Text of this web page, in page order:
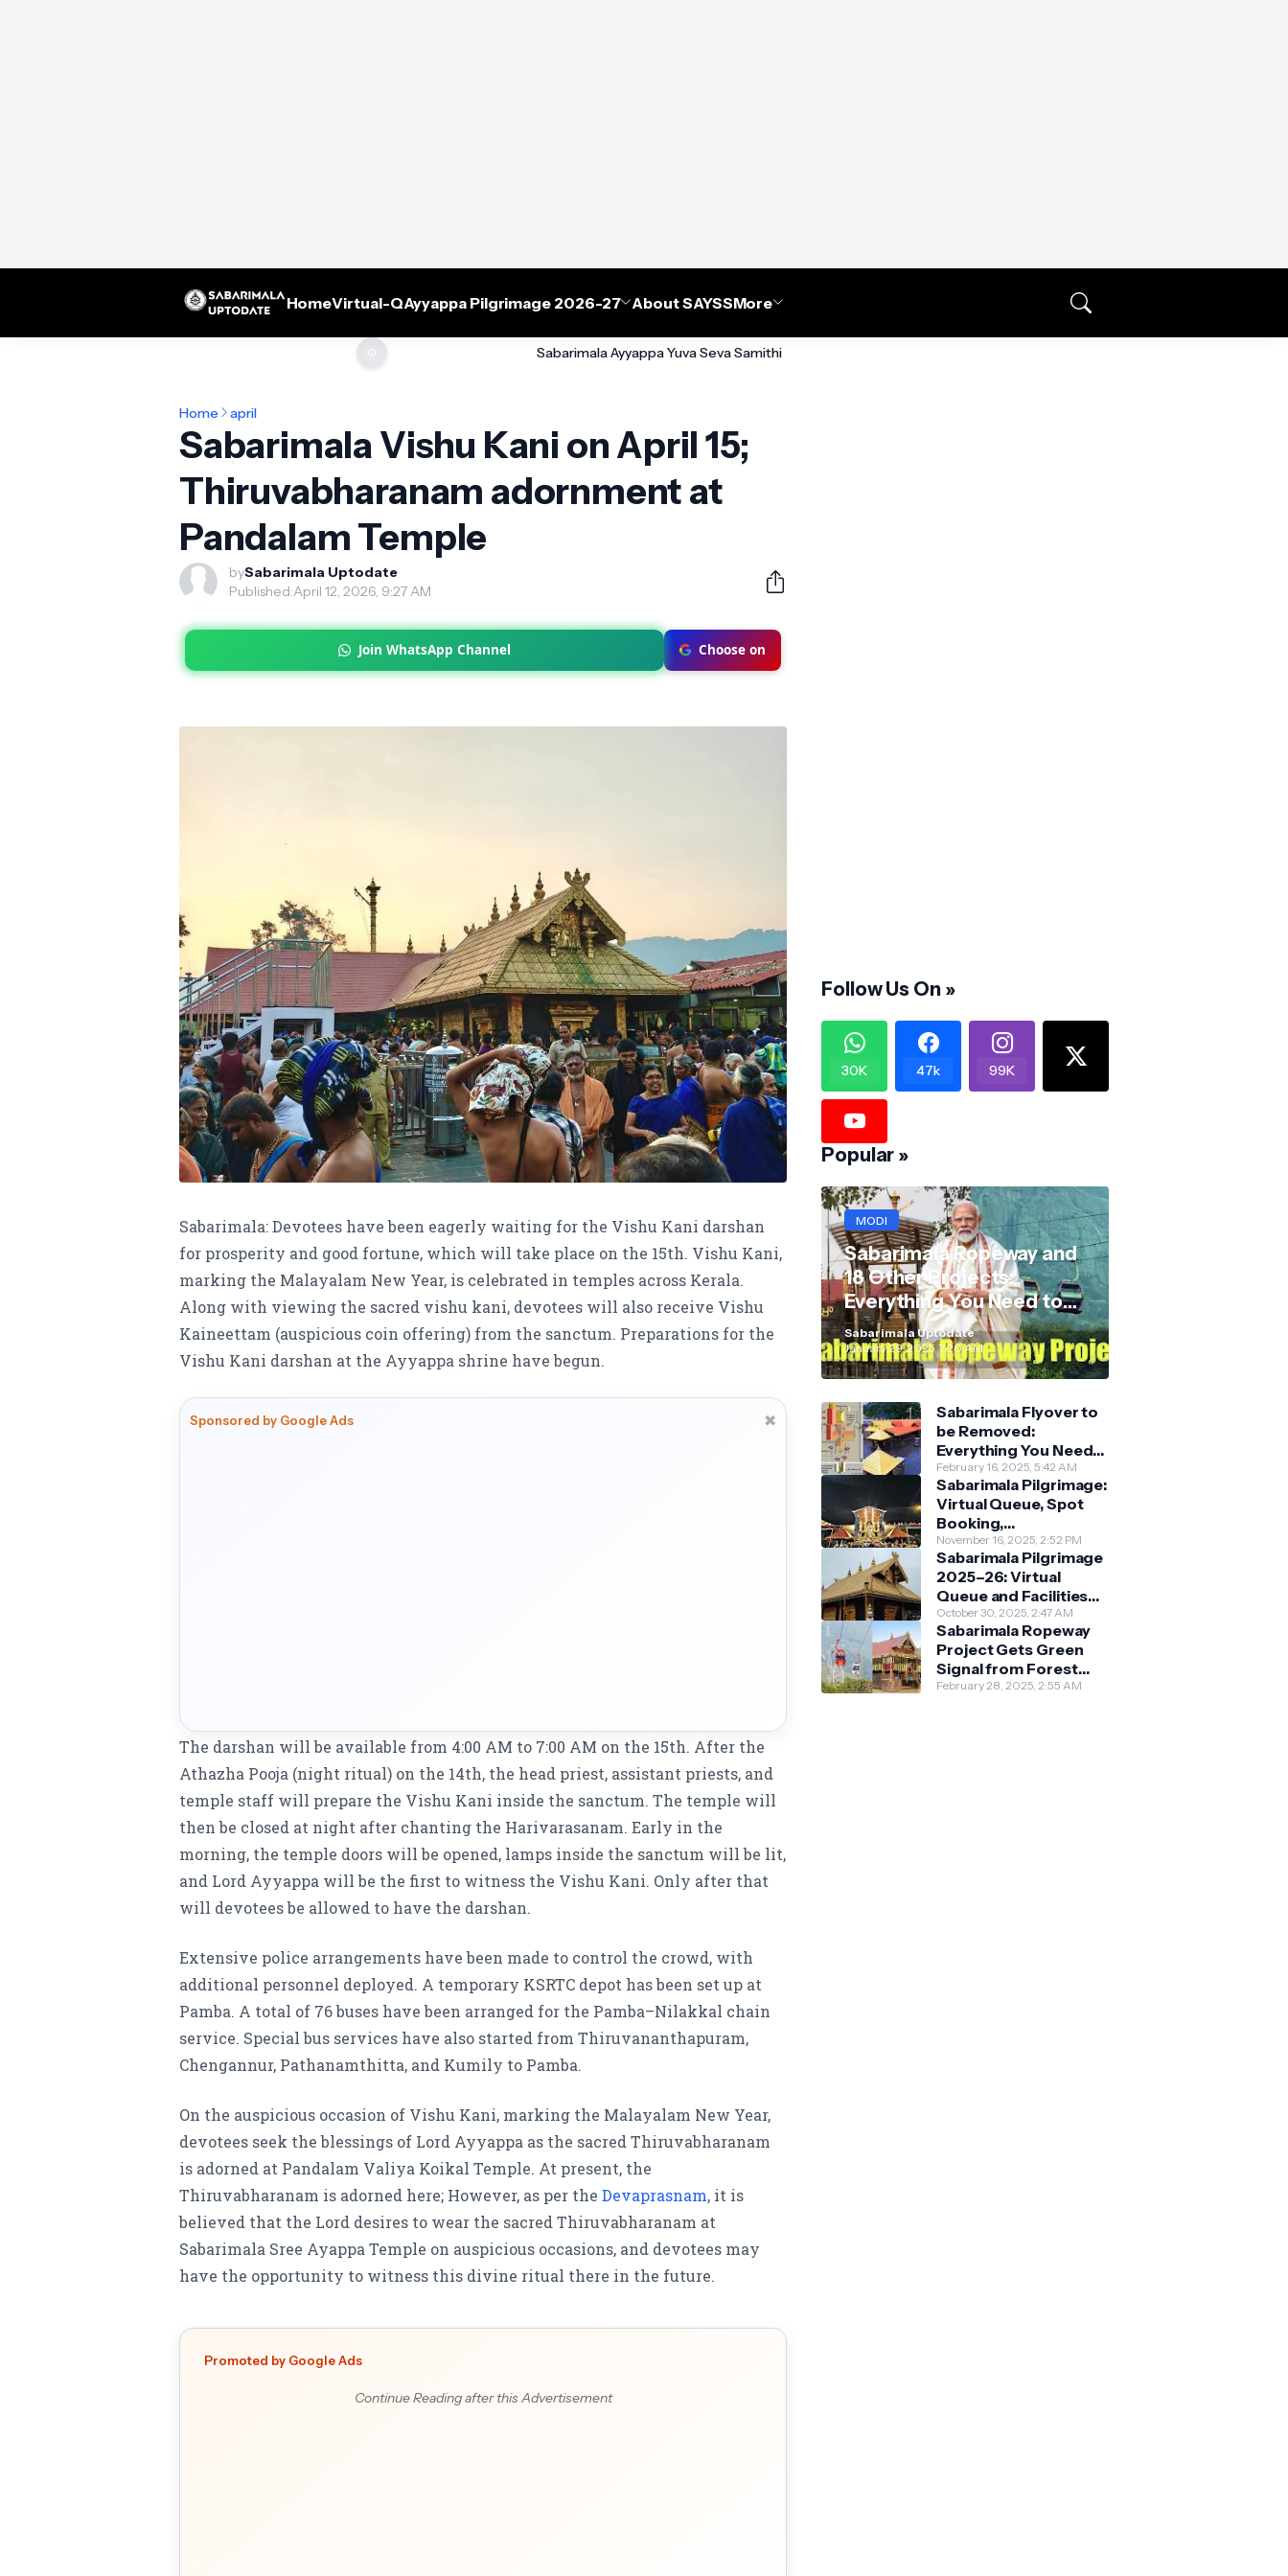
HomeVirtual-QAyyappa Pilgrimage 2026-27 About SAYSSMore
🌞 Sabarimala Ayyappa Yuva Seva Samithi
Home april
Sabarimala Vishu Kani on April 15;
Thiruvabharanam adornment at
Pandalam Temple
bySabarimala Uptodate
Published:April 12, 2026, 9:27 AM
Join WhatsApp Channel Choose on
Sabarimala: Devotees have been eagerly waiting for the Vishu Kani darshan
for prosperity and good fortune, which will take place on the 15th. Vishu Kani,
marking the Malayalam New Year, is celebrated in temples across Kerala.
Along with viewing the sacred vishu kani, devotees will also receive Vishu
Kaineettam (auspicious coin offering) from the sanctum. Preparations for the
Vishu Kani darshan at the Ayyappa shrine have begun.
Sponsored by Google Ads ✖
The darshan will be available from 4:00 AM to 7:00 AM on the 15th. After the
Athazha Pooja (night ritual) on the 14th, the head priest, assistant priests, and
temple staff will prepare the Vishu Kani inside the sanctum. The temple will
then be closed at night after chanting the Harivarasanam. Early in the
morning, the temple doors will be opened, lamps inside the sanctum will be lit,
and Lord Ayyappa will be the first to witness the Vishu Kani. Only after that
will devotees be allowed to have the darshan.
Extensive police arrangements have been made to control the crowd, with
additional personnel deployed. A temporary KSRTC depot has been set up at
Pamba. A total of 76 buses have been arranged for the Pamba–Nilakkal chain
service. Special bus services have also started from Thiruvananthapuram,
Chengannur, Pathanamthitta, and Kumily to Pamba.
On the auspicious occasion of Vishu Kani, marking the Malayalam New Year,
devotees seek the blessings of Lord Ayyappa as the sacred Thiruvabharanam
is adorned at Pandalam Valiya Koikal Temple. At present, the
Thiruvabharanam is adorned here; However, as per the Devaprasnam, it is
believed that the Lord desires to wear the sacred Thiruvabharanam at
Sabarimala Sree Ayappa Temple on auspicious occasions, and devotees may
have the opportunity to witness this divine ritual there in the future.
Promoted by Google Ads
Continue Reading after this Advertisement
Follow Us On »
30K 47k 99K
Popular »
MODI
Sabarimala Ropeway and
18 Other Projects:
Everything You Need to
Know
Sabarimala Uptodate
January 29, 2025, 7:20 AM
Sabarimala Flyover to
be Removed:
Everything You Need
to Know About the
New Darshan System
February 16, 2025, 5:42 AM
Sabarimala Pilgrimage:
Virtual Queue, Spot
Booking,
Accommodation &
Key Guidelines
November 16, 2025, 2:52 PM
Sabarimala Pilgrimage
2025–26: Virtual
Queue and Facilities
Finalised
October 30, 2025, 2:47 AM
Sabarimala Ropeway
Project Gets Green
Signal from Forest
Department
February 28, 2025, 2:55 AM